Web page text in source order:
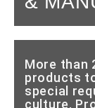
More than
products
special
culture.